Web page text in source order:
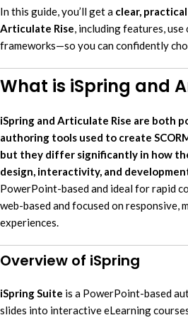
In this guide, you’ll get a clear,
Articulate Rise, including features, use
frameworks—so you can confidently
What is iSpring and
iSpring and Articulate Rise are both
authoring tools used to create
but they differ significantly in how
design, interactivity, and
PowerPoint-based and ideal for rapid
web-based and focused on responsive,
experiences.
Overview of iSpring
iSpring Suite is a PowerPoint-based
slides into interactive eLearning